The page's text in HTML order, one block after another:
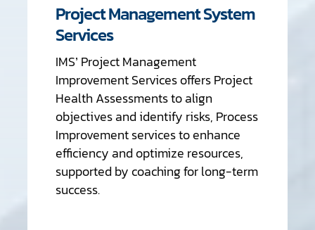
Project Management System
Services
IMS’ Project Management
Improvement Services offers Project
Health Assessments to align
objectives and identify risks, Process
Improvement services to enhance
efficiency and optimize resources,
supported by coaching for long-term
success.